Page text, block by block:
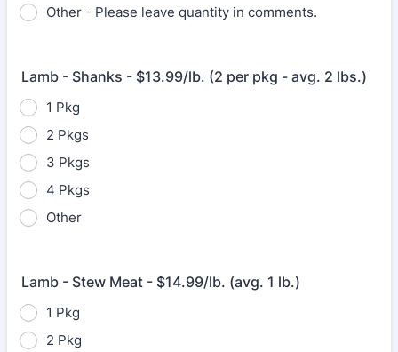
Other - Please leave quantity in comments.
Lamb - Shanks - $13.99/lb. (2 per pkg - avg. 2 lbs.)
1 Pkg
2 Pkgs
3 Pkgs
4 Pkgs
Other
Lamb - Stew Meat - $14.99/lb. (avg. 1 lb.)
1 Pkg
2 Pkg